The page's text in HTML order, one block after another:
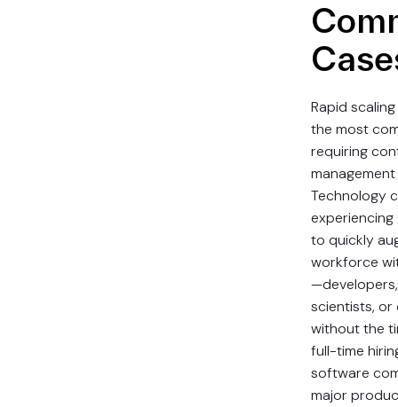
Rapid
the most
requiring
Technology
to quickly
workforce
scientists,
without the
full-time
software
major